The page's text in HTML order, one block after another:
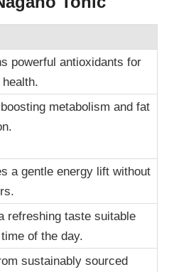
powerful antioxidants for
metabolism and fat
a gentle energy lift without
refreshing taste suitable
of the day.
sustainably sourced